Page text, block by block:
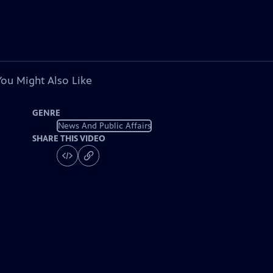
Might Also Like
GENRE
News And Public Affairs
SHARE THIS VIDEO